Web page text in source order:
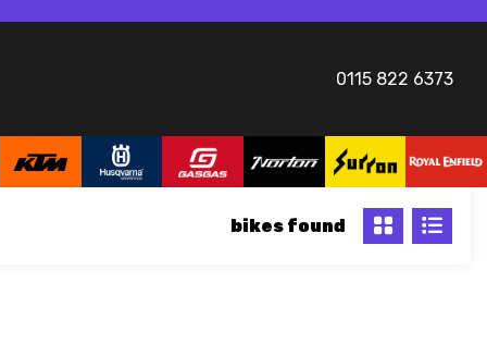
0115 822 6373
bikes